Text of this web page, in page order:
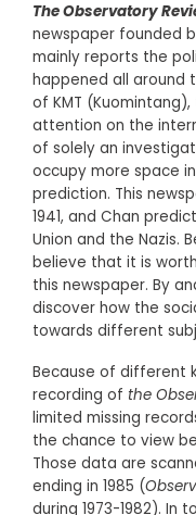
The Observatory
newspaper founded
mainly reports the
happened all around
of KMT
attention on the
of solely an
occupy more space
prediction. This
1941, and Chan
Union and the Nazis.
believe that it is
this newspaper. By
discover how the
towards different
Because of different
recording of the
limited missing
the chance to view
Those data are
ending in 1985 (
during 1973-1982). In